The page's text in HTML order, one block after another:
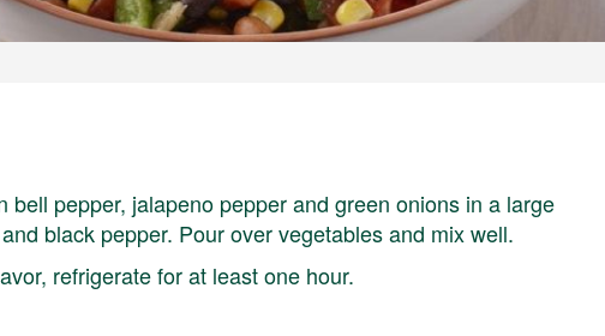
pepper, jalapeno pepper and green onions in a large
black pepper. Pour over vegetables and mix well.
refrigerate for at least one hour.